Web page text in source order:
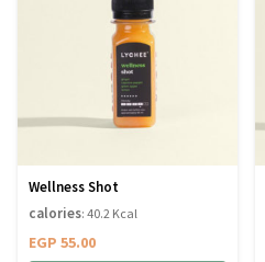
Wellness Shot
EGP 55.00
calories: 40.2 Kcal